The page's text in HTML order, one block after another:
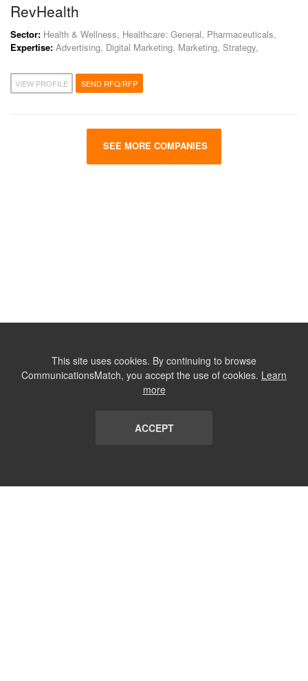
RevHealth
Sector: Health & Wellness, Healthcare: General, Pharmaceuticals,
Expertise: Advertising, Digital Marketing, Marketing, Strategy,
VIEW PROFILE SEND RFQ/RFP
SEE MORE COMPANIES
This site uses cookies. By continuing to browse
CommunicationsMatch, you accept the use of cookies. Learn
more
ACCEPT